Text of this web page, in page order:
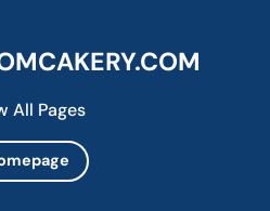
All Pages